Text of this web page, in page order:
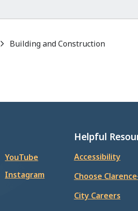
Building and Construction
YouTube
Instagram
Helpful
Accessibility
Choose
City Careers